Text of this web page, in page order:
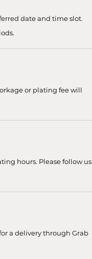
date and time slot.
or plating fee will
hours. Please follow us
a delivery through Grab